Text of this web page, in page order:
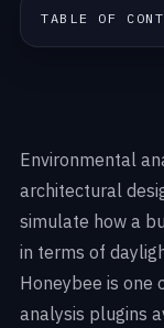
TABLE OF
Environmental
architectural
simulate how a
in terms of
Honeybee is
analysis plugins